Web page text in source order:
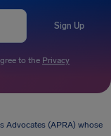
Sign Up
to the Privacy
Advocates (APRA) whose